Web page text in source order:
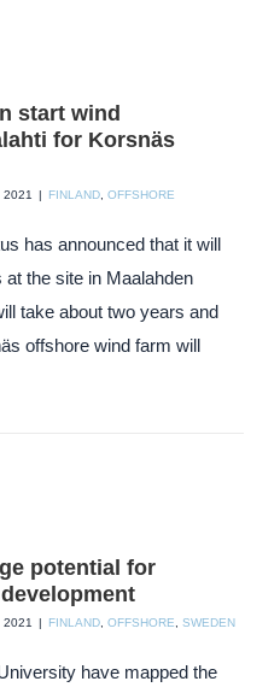
start wind
for Korsnäs
2021 | FINLAND OFFSHORE
has announced that it will
the site in Maalahden
take about two years and
offshore wind farm will
potential for
2021 | FINLAND OFFSHORE SWEDEN
have mapped the